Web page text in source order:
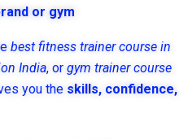
or gym
best fitness trainer course in
India, or gym trainer course
you the skills, confidence,